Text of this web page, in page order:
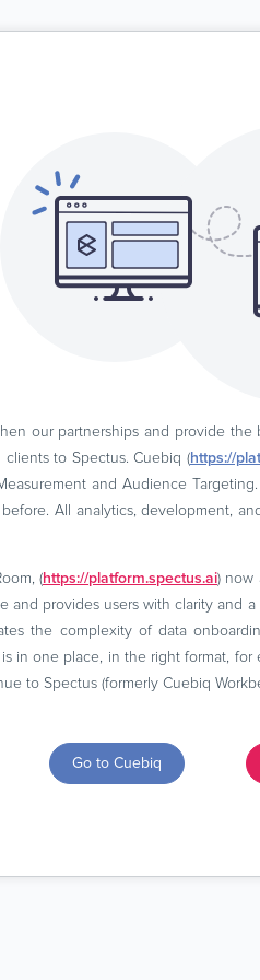
our partnerships and provide
to Spectus. Cuebiq (https://
and Audience
All analytics, development,
(https://platform.spectus.ai) now
and provides users with clarity and
the complexity of data
in one place, in the right format,
to Spectus (formerly Cuebiq
Go to Cuebiq